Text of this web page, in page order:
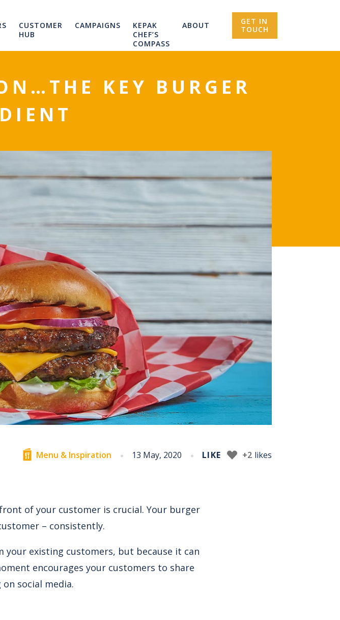
CUSTOMER
HUB
CAMPAIGNS
KEPAK
CHEF’S
COMPASS
ABOUT
GET IN
TOUCH
KEY BURGER
Menu & Inspiration 13 May, 2020 LIKE +2 likes
of your customer is crucial. Your burger
– consistently.
your existing customers, but because it can
encourages your customers to share
social media.